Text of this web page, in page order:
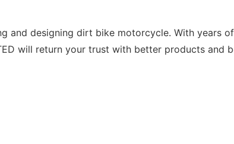
and designing dirt bike motorcycle. With years
will return your trust with better products and